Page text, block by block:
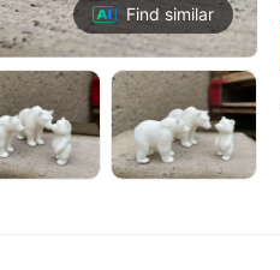
Find similar